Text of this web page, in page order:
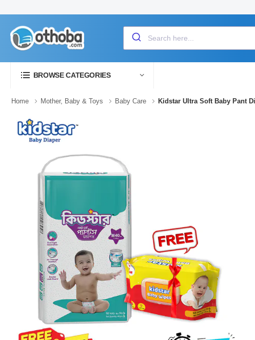
BROWSE CATEGORIES
Home Mother, Baby & Toys Baby Care Kidstar Ultra Soft Baby Pant